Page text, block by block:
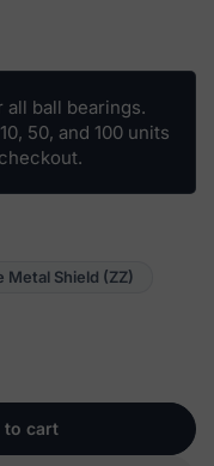
ball bearings.
50, and 100 units
Metal Shield (ZZ)
to cart